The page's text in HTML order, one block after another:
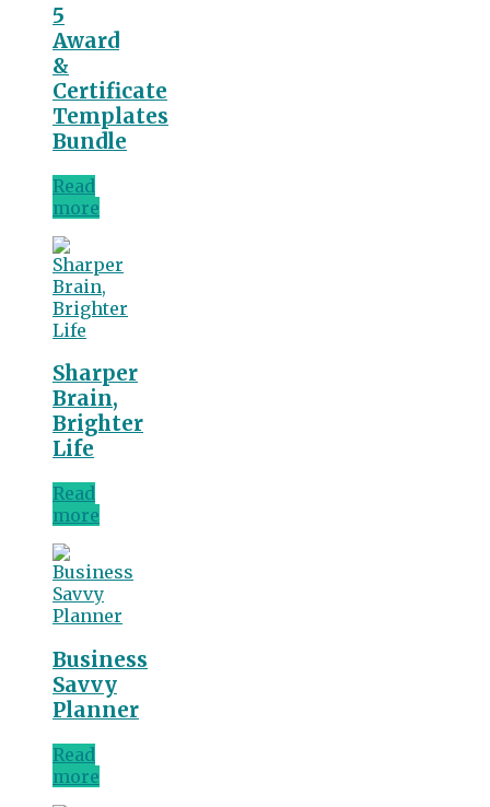
5
Award
&
Certificate
Templates
Bundle
Read
more
Sharper
Brain,
Brighter
Life
Read
more
Business
Savvy
Planner
Read
more